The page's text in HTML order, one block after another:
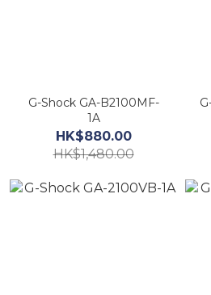
G-Shock GA-B2100MF-
1A
HK$880.00
HK$1,480.00